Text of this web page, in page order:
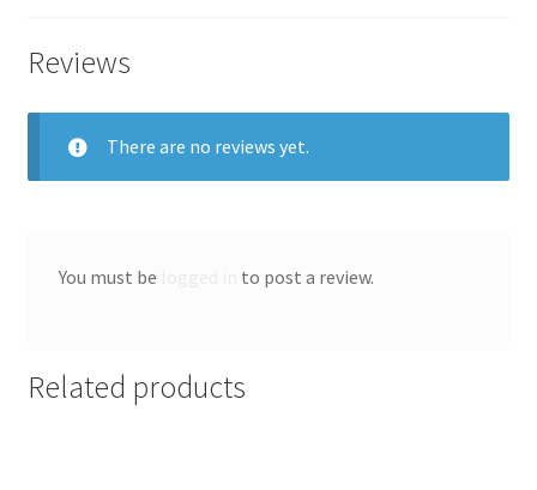
Reviews
There are no reviews yet.
You must be to post a review.
Related products